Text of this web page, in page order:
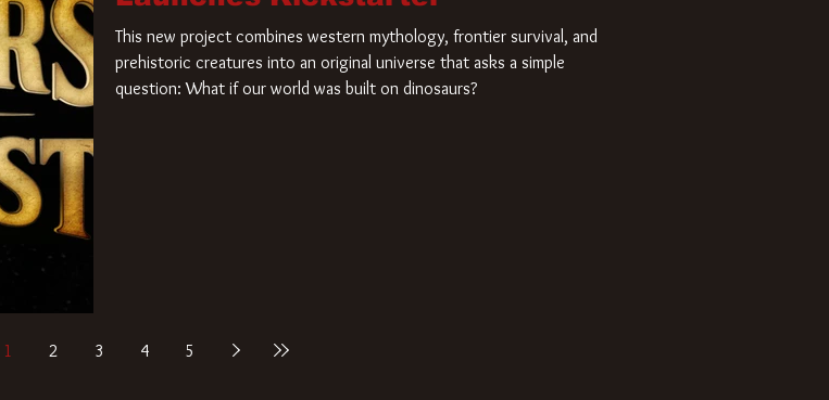
This new project combines western mythology, frontier survival, and
prehistoric creatures into an original universe that asks a simple
question: What if our world was built on dinosaurs?
1 2 3 4 5